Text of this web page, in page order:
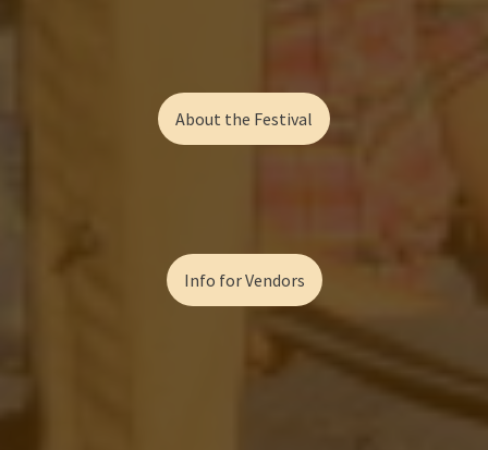
About the Festival
Info for Vendors